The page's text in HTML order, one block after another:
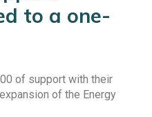
to a one-
of support with their
of the Energy